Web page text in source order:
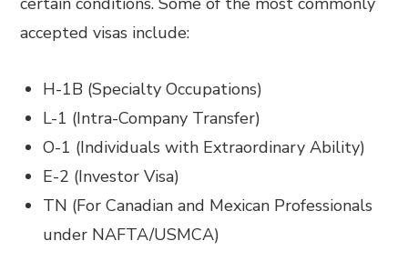
accepted visas include:
H-1B (Specialty Occupations)
L-1 (Intra-Company Transfer)
O-1 (Individuals with Extraordinary Ability)
E-2 (Investor Visa)
TN (For Canadian and Mexican Professionals
under NAFTA/USMCA)